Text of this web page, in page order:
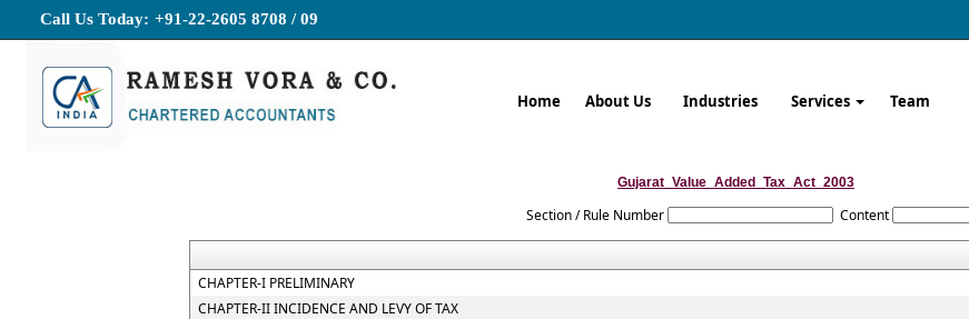
Call Us Today: +91-22-2605 8708 / 09
Home About Us Industries Services Team
Gujarat_Value_Added_Tax_Act_2003
Section / Rule Number Content
CHAPTER-I PRELIMINARY
CHAPTER-II INCIDENCE AND LEVY OF TAX